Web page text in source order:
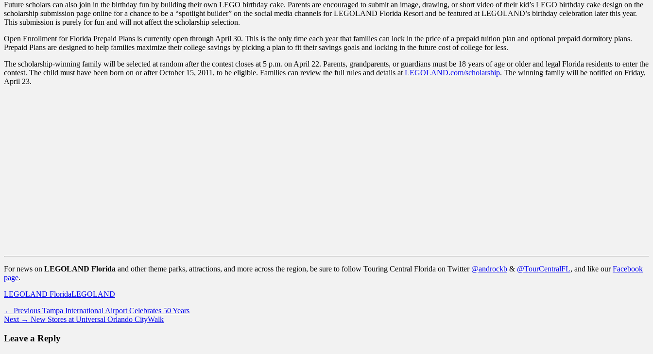
Future scholars can also join in the birthday fun by building their own LEGO birthday cake. Parents are encouraged to submit an image, drawing, or short video of their kid’s LEGO birthday cake design on the
scholarship submission page online for a chance to be a “spotlight builder” on the social media channels for LEGOLAND Florida Resort and be featured at LEGOLAND’s birthday celebration later this year.
This submission is purely for fun and will not affect the scholarship selection.
Open Enrollment for Florida Prepaid Plans is currently open through April 30. This is the only time each year that families can lock in the price of a prepaid tuition plan and optional prepaid dormitory plans.
Prepaid Plans are designed to help families maximize their college savings by picking a plan to fit their savings goals and locking in the future cost of college for less.
The scholarship-winning family will be selected at random after the contest closes at 5 p.m. on April 22. Parents, grandparents, or guardians must be 18 years of age or older and legal Florida residents to enter the
contest. The child must have been born on or after October 15, 2011, to be eligible. Families can review the full rules and details at LEGOLAND.com/scholarship. The winning family will be notified on Friday,
April 23.
For news on LEGOLAND Florida and other theme parks, attractions, and more across the region, be sure to follow Touring Central Florida on Twitter @androckb & @TourCentralFL, and like ourFacebook
page.
Categories
LEGOLAND FloridaTags
LEGOLAND
Post
navigation
← Previous Previous
post:
Tampa International Airport Celebrates 50 Years
Next → Next
New Stores at Universal Orlando CityWalk
Leave a Reply